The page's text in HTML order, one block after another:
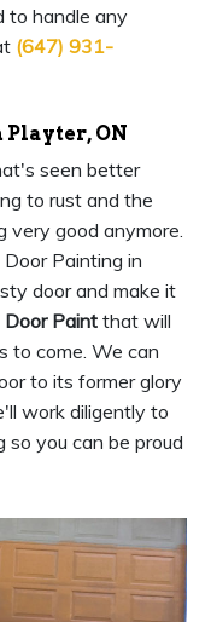
to handle any
(647) 931-
ON
seen better
to rust and the
very good anymore.
Painting in
door and make it
Door Paint that will
to come. We can
to its former glory
work diligently to
so you can be proud